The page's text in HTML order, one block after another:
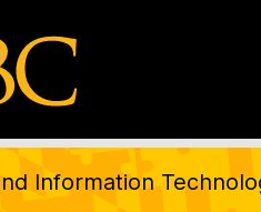
Information